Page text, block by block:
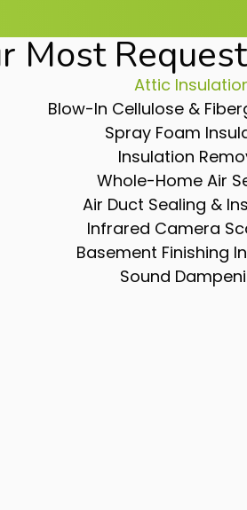
Most
Attic
Blow-In Cellulose &
Spray Foam
Insulation
Whole-Home Air
Air Duct Sealing &
Infrared Camera
Basement Finishing
Sound